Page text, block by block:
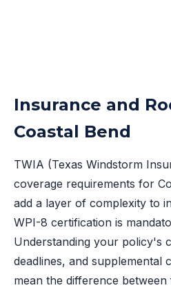
Insurance and
Coastal Bend
TWIA (Texas Windstorm
coverage requirements for
add a layer of complexity to
WPI-8 certification is
Understanding your policy's
deadlines, and supplemental
mean the difference